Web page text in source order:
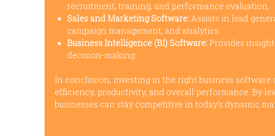
recruitment, training, and performance evaluation.
Sales and Marketing Software: Assists in lead
campaign management, and analytics.
Business Intelligence (BI) Software:Provides
decision-making.
In conclusion, investing in the right business software
efficiency, productivity, and overall performance. By
businesses can stay competitive in today’s dynamic